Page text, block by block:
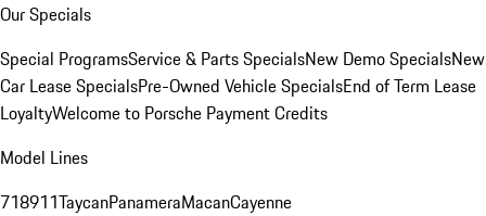
Our Specials
Special ProgramsService & Parts SpecialsNew Demo SpecialsNew
Car Lease SpecialsPre-Owned Vehicle SpecialsEnd of Term Lease
LoyaltyWelcome to Porsche Payment Credits
Model Lines
718911TaycanPanameraMacanCayenne